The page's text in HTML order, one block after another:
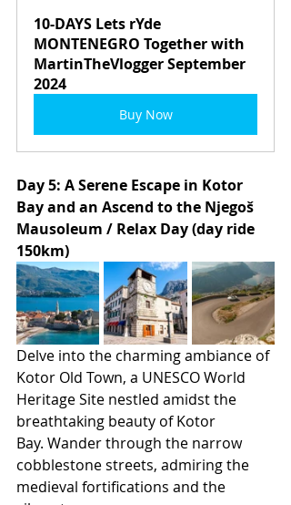
10-DAYS Lets rYde
MONTENEGRO Together with
MartinTheVlogger September
2024
Buy Now
Day 5: A Serene Escape in Kotor
Bay and an Ascend to the Njegoš
Mausoleum / Relax Day (day ride
150km)
Delve into the charming ambiance of
Kotor Old Town, a UNESCO World
Heritage Site nestled amidst the
breathtaking beauty of Kotor
Bay. Wander through the narrow
cobblestone streets, admiring the
medieval fortifications and the